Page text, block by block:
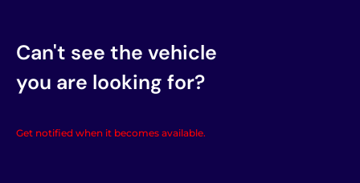
Can't see the vehicle
you are looking for?
Get notified when it becomes available.